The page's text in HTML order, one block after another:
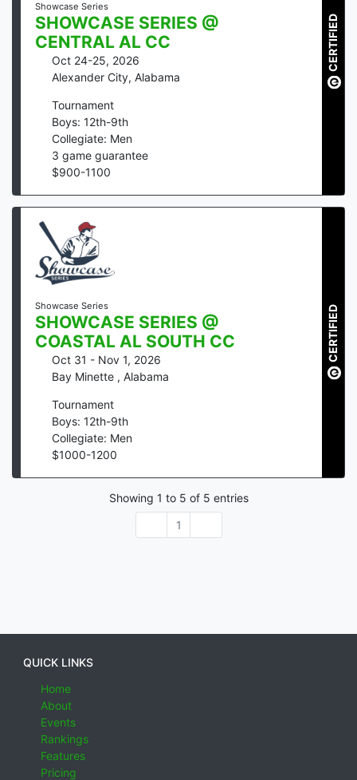
Showcase Series
SHOWCASE SERIES @
CENTRAL AL CC
Oct 24-25, 2026
Alexander City, Alabama
Tournament
Boys: 12th-9th
Collegiate: Men
3 game guarantee
$900-1100
CERTIFIED
Showcase Series
SHOWCASE SERIES @
COASTAL AL SOUTH CC
Oct 31 - Nov 1, 2026
Bay Minette , Alabama
Tournament
Boys: 12th-9th
Collegiate: Men
$1000-1200
CERTIFIED
Showing 1 to 5 of 5 entries
1
QUICK LINKS
Home
About
Events
Rankings
Features
Pricing